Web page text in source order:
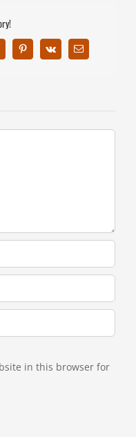
Pinterest
Vk Email
in this browser for